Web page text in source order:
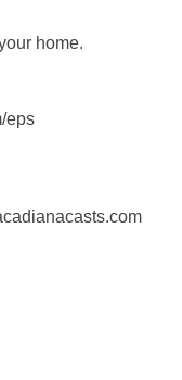
home.
eps